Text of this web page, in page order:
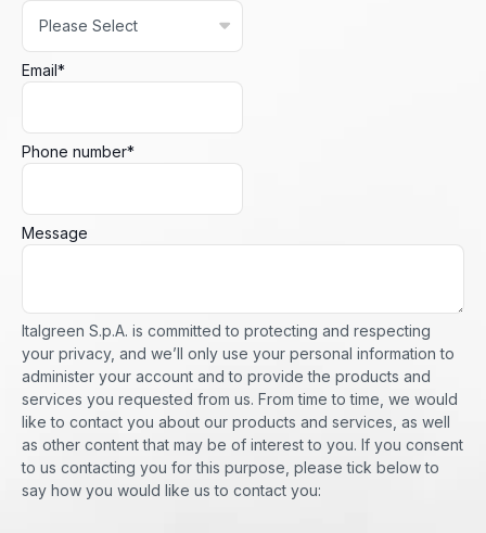
Email*
Phone number*
Message
Italgreen S.p.A. is committed to protecting and respecting
your privacy, and we’ll only use your personal information to
administer your account and to provide the products and
services you requested from us. From time to time, we would
like to contact you about our products and services, as well
as other content that may be of interest to you. If you consent
to us contacting you for this purpose, please tick below to
say how you would like us to contact you: